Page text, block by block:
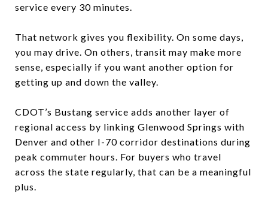
service every 30 minutes.
That network gives you flexibility. On some days,
you may drive. On others, transit may make more
sense, especially if you want another option for
getting up and down the valley.
CDOT’s Bustang service adds another layer of
regional access by linking Glenwood Springs with
Denver and other I-70 corridor destinations during
peak commuter hours. For buyers who travel
across the state regularly, that can be a meaningful
plus.